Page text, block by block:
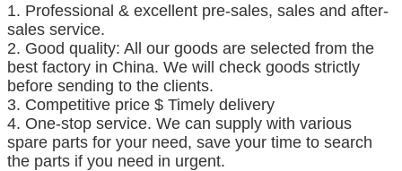
1. Professional & excellent pre-sales, sales and after-
sales service.
2. Good quality: All our goods are selected from the
best factory in China. We will check goods strictly
before sending to the clients.
3. Competitive price $ Timely delivery
4. One-stop service. We can supply with various
spare parts for your need, save your time to search
the parts if you need in urgent.